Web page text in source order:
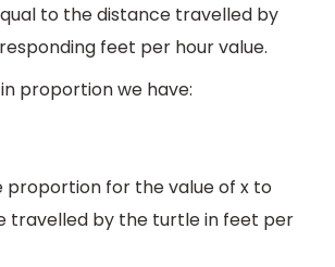
to the distance travelled by
feet per hour value.
proportion we have:
proportion for the value of x to
travelled by the turtle in feet per